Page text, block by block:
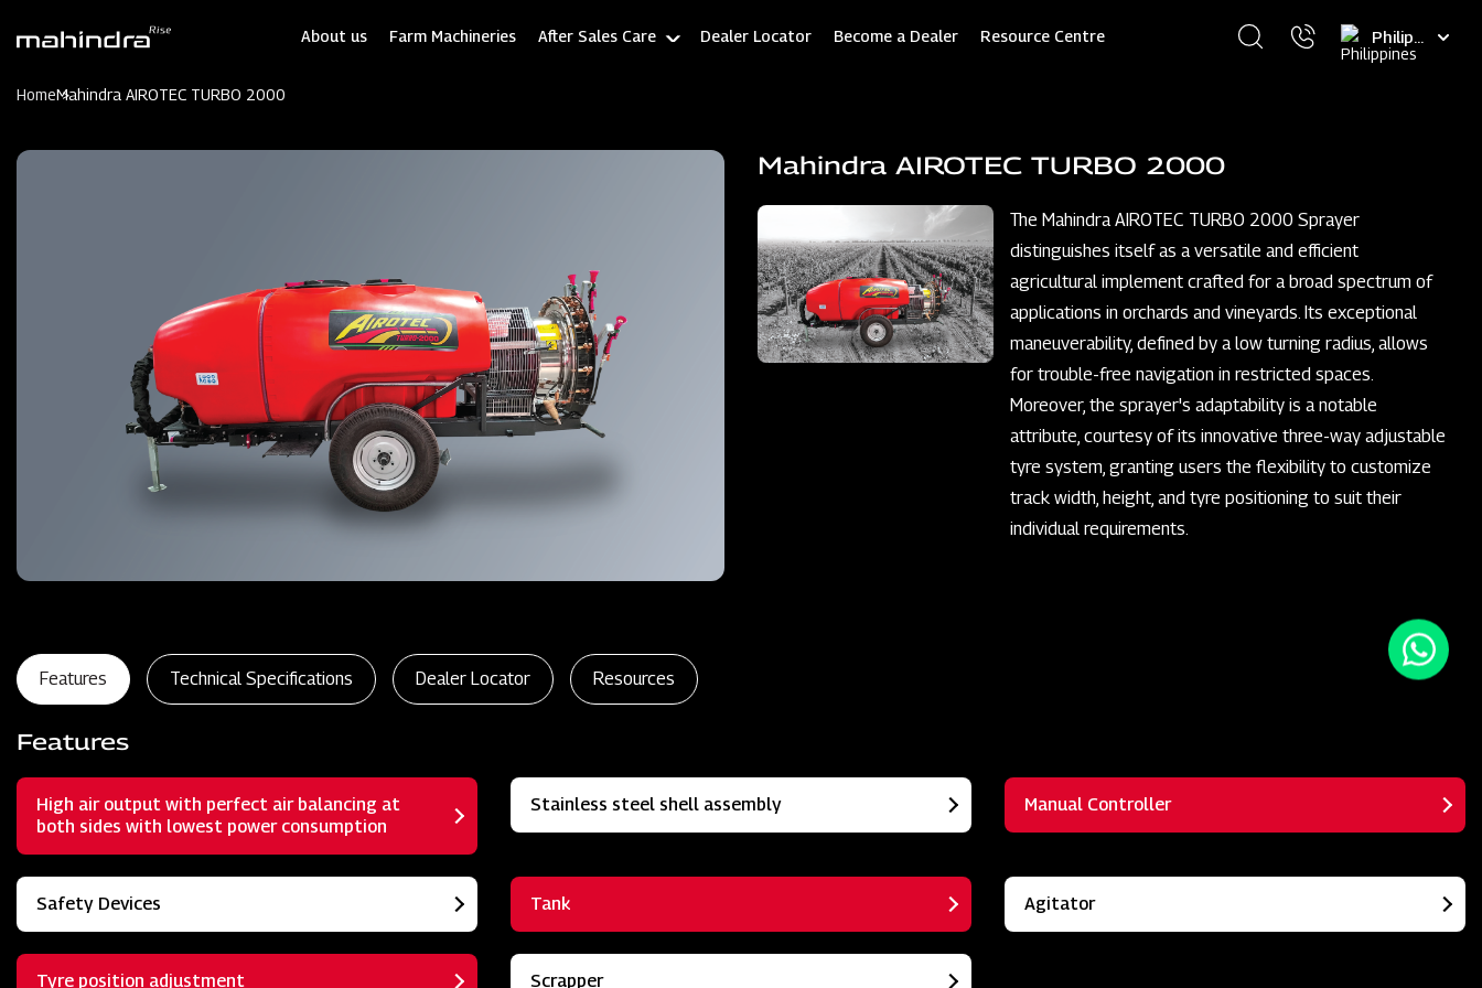
About us Farm Machineries After Sales Care Dealer Locator Become a Dealer Resource Centre
Select
your
HomeMahindra AIROTEC TURBO 2000
Mahindra AIROTEC TURBO 2000
The Mahindra AIROTEC TURBO 2000 Sprayer
distinguishes itself as a versatile and efficient
agricultural implement crafted for a broad spectrum of
applications in orchards and vineyards. Its exceptional
maneuverability, defined by a low turning radius, allows
for trouble-free navigation in restricted spaces.
Moreover, the sprayer's adaptability is a notable
attribute, courtesy of its innovative three-way adjustable
tyre system, granting users the flexibility to customize
track width, height, and tyre positioning to suit their
individual requirements.
Features Technical Specifications Dealer Locator Resources
Features
High air output with perfect air balancing at
both sides with lowest power consumption
Stainless steel shell assembly Manual Controller
Safety Devices Tank Agitator
Tyre position adjustment Scrapper